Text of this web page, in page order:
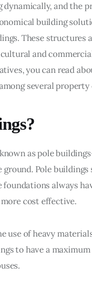
and the
building
These structures
and
you can read
several property
as pole
Pole buildings
always
cost effective.
of heavy
to have a